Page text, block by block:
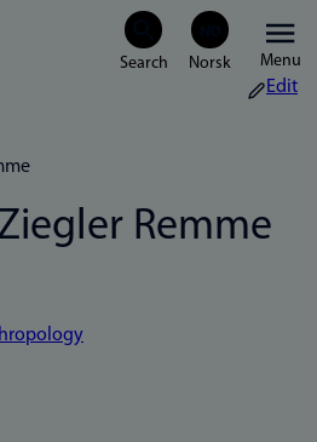
Menu
Edit
Remme